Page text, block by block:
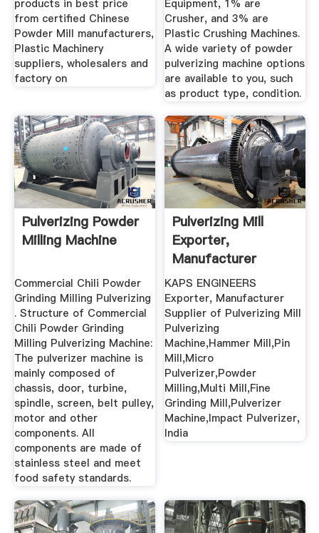
products in best price
from certified Chinese
Powder Mill manufacturers,
Plastic Machinery
suppliers, wholesalers and
factory on
Equipment, 1% are
Crusher, and 3% are
Plastic Crushing Machines.
A wide variety of powder
pulverizing machine options
are available to you, such
as product type, condition.
Pulverizing Powder
Milling Machine
Commercial Chili Powder
Grinding Milling Pulverizing
. Structure of Commercial
Chili Powder Grinding
Milling Pulverizing Machine:
The pulverizer machine is
mainly composed of
chassis, door, turbine,
spindle, screen, belt pulley,
motor and other
components. All
components are made of
stainless steel and meet
food safety standards.
Pulverizing Mill
Exporter,
Manufacturer
Supplier ...
KAPS ENGINEERS
Exporter, Manufacturer
Supplier of Pulverizing Mill
Pulverizing
Machine,Hammer Mill,Pin
Mill,Micro
Pulverizer,Powder
Milling,Multi Mill,Fine
Grinding Mill,Pulverizer
Machine,Impact Pulverizer,
India